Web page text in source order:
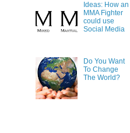
Ideas: How an
MMA Fighter
could use
Social Media
Do You Want
To Change
The World?